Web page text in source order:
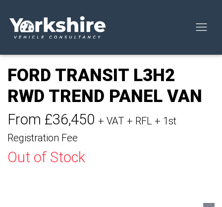
FORD TRANSIT L3H2
RWD TREND PANEL VAN
From £36,450 + VAT + RFL + 1st
Registration Fee
Out of Stock